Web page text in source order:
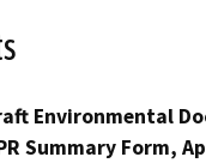
Environmental
Summary Form,